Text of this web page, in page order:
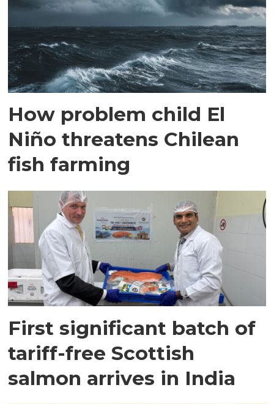
How problem child El
Niño threatens Chilean
fish farming
First significant batch of
tariff-free Scottish
salmon arrives in India